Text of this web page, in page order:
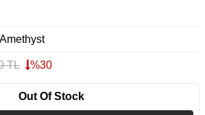
TL %30
Out Of Stock